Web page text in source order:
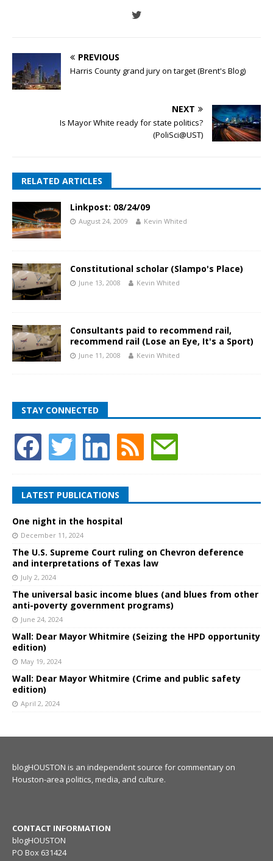
PREVIOUS
Harris County grand jury on target (Brent's Blog)
NEXT
Is Mayor White ready for state politics?
(PoliSci@UST)
RELATED ARTICLES
Linkpost: 08/24/09
August 24, 2009 Kevin Whited
Constitutional scholar (Slampo's Place)
June 13, 2008 Kevin Whited
Consultants paid to recommend rail,
recommend rail (Lose an Eye, It's a Sport)
June 11, 2008 Kevin Whited
STAY CONNECTED
LATEST PUBLICATIONS
One night in the hospital
December 11, 2024
The U.S. Supreme Court ruling on Chevron deference
and interpretations of Texas law
July 2, 2024
The universal basic income blues (and blues from other
anti-poverty government programs)
June 24, 2024
Wall: Dear Mayor Whitmire (Seizing the HPD opportunity
edition)
May 19, 2024
Wall: Dear Mayor Whitmire (Crime and public safety
edition)
April 2, 2024
blogHOUSTON is an independent source for commentary on
Houston-area politics, media, and culture.
CONTACT INFORMATION
blogHOUSTON
PO Box 631424